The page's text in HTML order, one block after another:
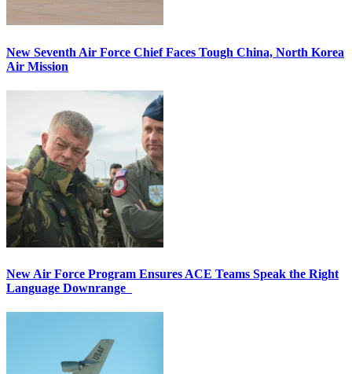
New Seventh Air Force Chief Faces Tough China, North Korea
Air Mission
New Air Force Program Ensures ACE Teams Speak the Right
Language Downrange